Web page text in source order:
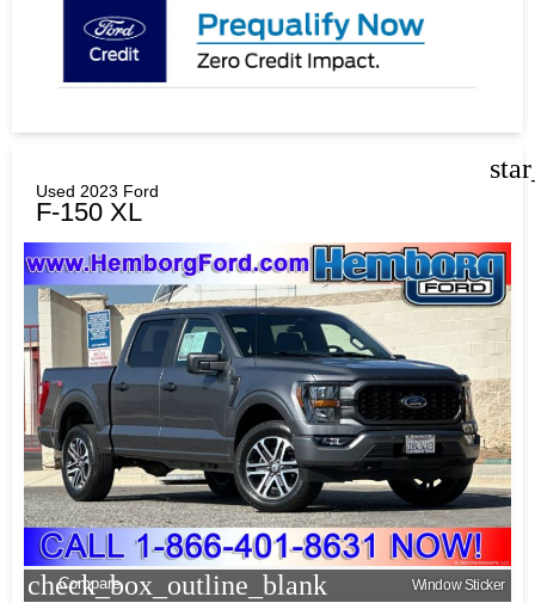
Used 2023 Ford
F-150 XL
check_box_outline_blank
Compare Window Sticker